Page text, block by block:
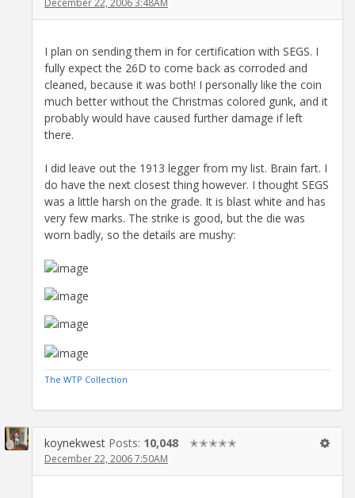
I plan on sending them in for certification with SEGS. I
fully expect the 26D to come back as corroded and
cleaned, because it was both! I personally like the coin
much better without the Christmas colored gunk, and it
probably would have caused further damage if left
there.
I did leave out the 1913 legger from my list. Brain fart. I
do have the next closest thing however. I thought SEGS
was a little harsh on the grade. It is blast white and has
very few marks. The strike is good, but the die was
worn badly, so the details are mushy:
The WTP Collection
koynekwest Posts: 10,048 ✭✭✭✭✭
December 22, 2006 7:50AM